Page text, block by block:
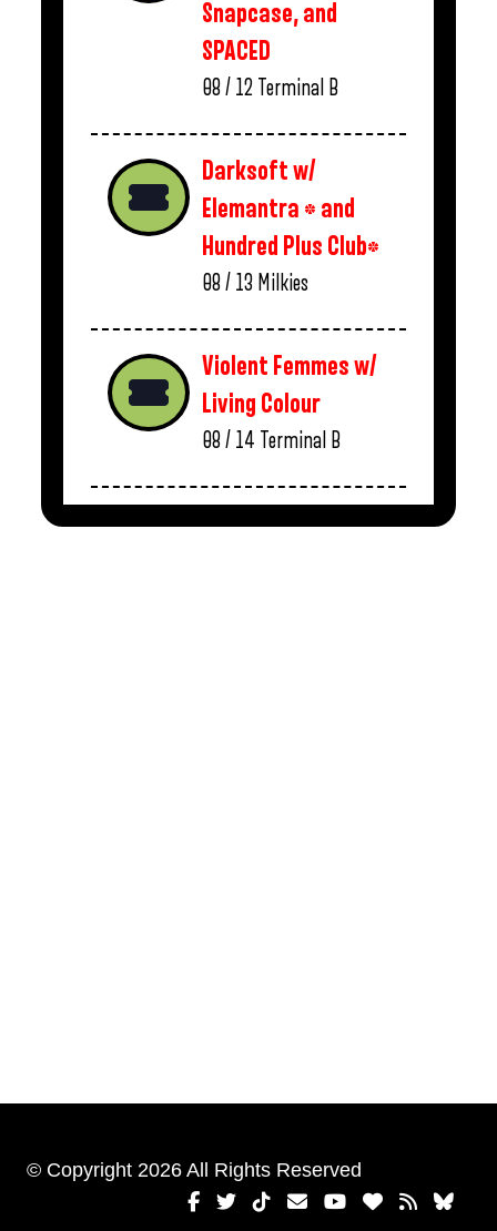
Snapcase, and
SPACED
08 / 12 Terminal B
Darksoft w/
Elemantra * and
Hundred Plus Club*
08 / 13 Milkies
Violent Femmes w/
Living Colour
08 / 14 Terminal B
© Copyright 2026 All Rights Reserved